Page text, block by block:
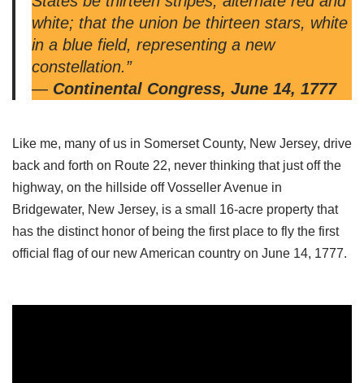
white; that the union be thirteen stars, white
in a blue field, representing a new
constellation.”
— Continental Congress, June 14, 1777
Like me, many of us in Somerset County, New Jersey, drive
back and forth on Route 22, never thinking that just off the
highway, on the hillside off Vosseller Avenue in
Bridgewater, New Jersey, is a small 16-acre property that
has the distinct honor of being the first place to fly the first
official flag of our new American country on June 14, 1777.